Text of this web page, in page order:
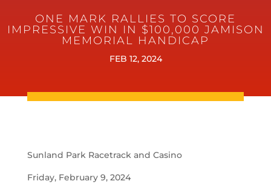
ONE MARK RALLIES TO SCORE
IMPRESSIVE WIN IN $100,000 JAMISON
MEMORIAL HANDICAP
FEB 12, 2024
Sunland Park Racetrack and Casino
Friday, February 9, 2024